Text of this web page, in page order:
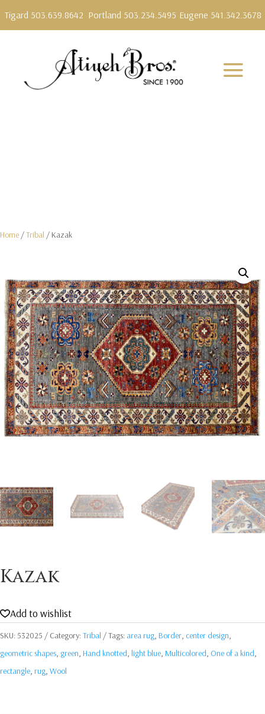
Tigard 503.639.8642 Portland 503.234.5495 Eugene 541.342.3678
Home /Tribal / Kazak
Kazak
Add to wishlist
SKU:532025 Category:Tribal Tags: area rug, Border, center design,
geometric shapes, green, Hand knotted, light blue, Multicolored, One of a kind,
rectangle, rug, Wool